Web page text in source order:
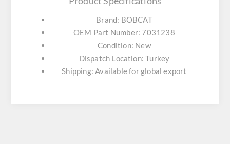
Brand: BOBCAT
OEM Part Number: 7031238
Condition: New
Dispatch Location: Turkey
Shipping: Available for global export